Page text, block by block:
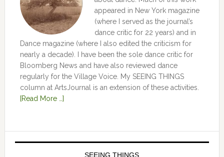
appeared in New York magazine
(where I served as the journal’s
dance critic for 22 years) and in
Dance magazine (where I also edited the criticism for
nearly a decade). I have been the sole dance critic for
Bloomberg News and have also reviewed dance
regularly for the Village Voice. My SEEING THINGS
column at ArtsJournal is an extension of these activities.
[Read More …]
SEEING THINGS